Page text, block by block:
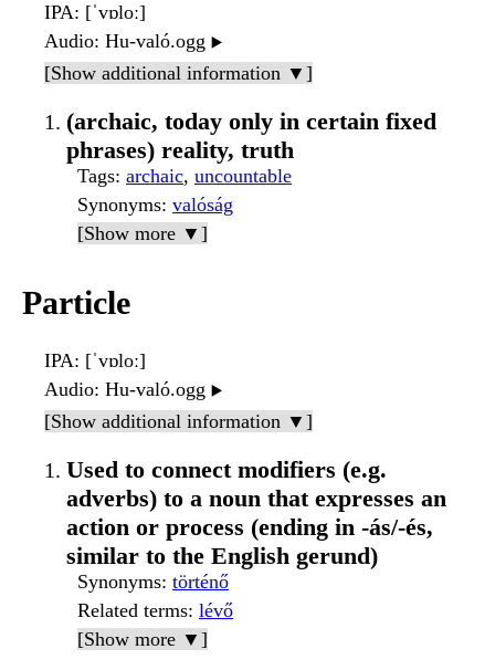
IPA: [ˈvɒloː]
Audio: Hu-való.ogg ▶️
[Show additional information ▼]
(archaic, today only in certain fixed
phrases) reality, truth
Tags: archaic, uncountable
Synonyms: valóság
[Show more ▼]
Particle
IPA: [ˈvɒloː]
Audio: Hu-való.ogg ▶️
[Show additional information ▼]
Used to connect modifiers (e.g.
adverbs) to a noun that expresses an
action or process (ending in -ás/-és,
similar to the English gerund)
Synonyms: történő
Related terms: lévő
[Show more ▼]